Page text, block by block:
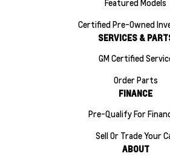
Featured Models
Certified Pre-Owned
SERVICES &
GM Certified
Order Parts
FINANCE
Pre-Qualify For
Sell Or Trade Your
ABOUT